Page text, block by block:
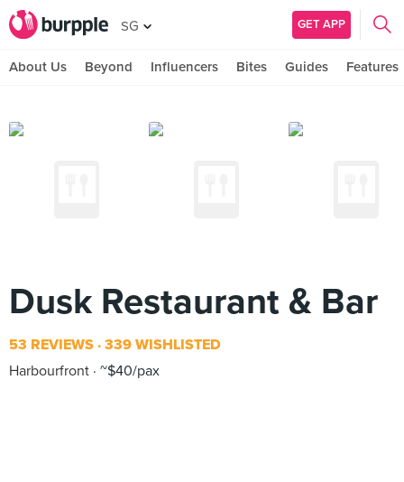
SG GET APP
About Us Beyond Influencers Bites Guides Features
Dusk Restaurant & Bar
53 REVIEWS 339 WISHLISTED
Harbourfront ~$40/pax